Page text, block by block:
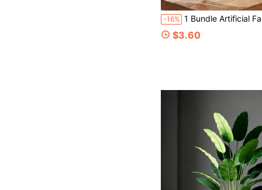
-16% 1 Bundle Artificial Fall Floral Stems For Vases, 15.75 In Fall Pumpkin Decor Autumn Pumpkin Branches Picks With Berry Stems Decor, Suitable For Autumn Harvest, Thanksgiving Home Table Floral Decoration, Vase
$3.60